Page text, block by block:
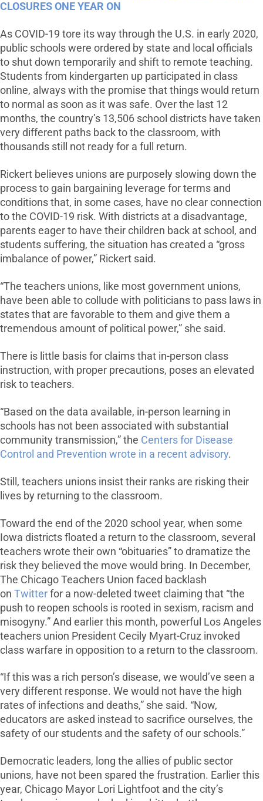
CLOSURES ONE YEAR ON
As COVID-19 tore its way through the U.S. in early 2020,
public schools were ordered by state and local officials
to shut down temporarily and shift to remote teaching.
Students from kindergarten up participated in class
online, always with the promise that things would return
to normal as soon as it was safe. Over the last 12
months, the country’s 13,506 school districts have taken
very different paths back to the classroom, with
thousands still not ready for a full return.
Rickert believes unions are purposely slowing down the
process to gain bargaining leverage for terms and
conditions that, in some cases, have no clear connection
to the COVID-19 risk. With districts at a disadvantage,
parents eager to have their children back at school, and
students suffering, the situation has created a “gross
imbalance of power,” Rickert said.
“The teachers unions, like most government unions,
have been able to collude with politicians to pass laws in
states that are favorable to them and give them a
tremendous amount of political power,” she said.
There is little basis for claims that in-person class
instruction, with proper precautions, poses an elevated
risk to teachers.
“Based on the data available, in-person learning in
schools has not been associated with substantial
community transmission,” the Centers for Disease
Control and Prevention wrote in a recent advisory.
Still, teachers unions insist their ranks are risking their
lives by returning to the classroom.
Toward the end of the 2020 school year, when some
Iowa districts floated a return to the classroom, several
teachers wrote their own “obituaries” to dramatize the
risk they believed the move would bring. In December,
The Chicago Teachers Union faced backlash
on Twitter for a now-deleted tweet claiming that “the
push to reopen schools is rooted in sexism, racism and
misogyny.” And earlier this month, powerful Los Angeles
teachers union President Cecily Myart-Cruz invoked
class warfare in opposition to a return to the classroom.
“If this was a rich person’s disease, we would’ve seen a
very different response. We would not have the high
rates of infections and deaths,” she said. “Now,
educators are asked instead to sacrifice ourselves, the
safety of our students and the safety of our schools.”
Democratic leaders, long the allies of public sector
unions, have not been spared the frustration. Earlier this
year, Chicago Mayor Lori Lightfoot and the city’s